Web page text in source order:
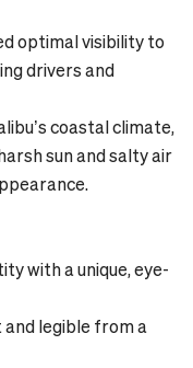
optimal visibility to
drivers and
coastal climate,
sun and salty air
with a unique, eye-
and legible from a